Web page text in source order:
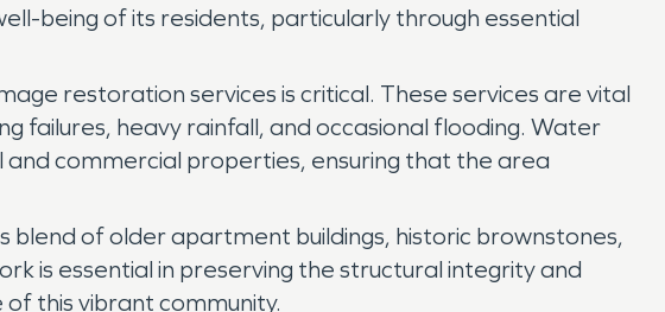
being of its residents, particularly through essential
restoration services is critical. These services are vital
failures, heavy rainfall, and occasional flooding. Water
commercial properties, ensuring that the area
of older apartment buildings, historic brownstones,
is essential in preserving the structural integrity and
this vibrant community.